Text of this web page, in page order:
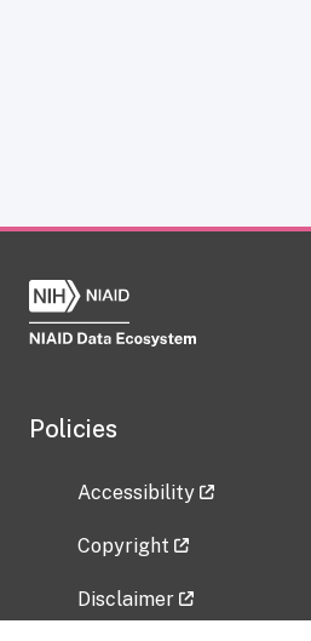
Policies
Accessibility
Copyright
Disclaimer